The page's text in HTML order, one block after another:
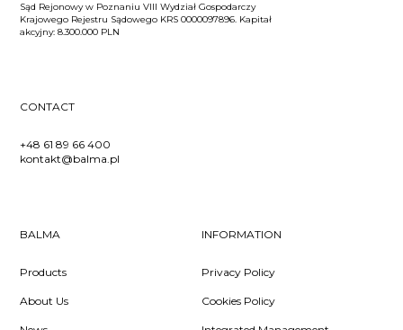
Sąd Rejonowy w Poznaniu VIII Wydział Gospodarczy
Krajowego Rejestru Sądowego KRS 0000097896. Kapitał
akcyjny: 8.300.000 PLN
CONTACT
+48 61 89 66 400
kontakt@balma.pl
BALMA
Products
About Us
INFORMATION
Privacy Policy
Cookies Policy